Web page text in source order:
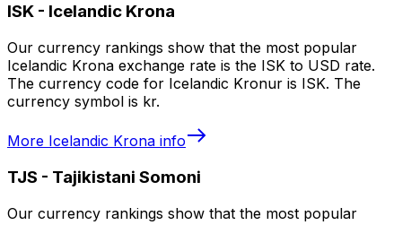
ISK - Icelandic Krona
Our currency rankings show that the most popular
Icelandic Krona exchange rate is the ISK to USD rate.
The currency code for Icelandic Kronur is ISK. The
currency symbol is kr.
More Icelandic Krona info
TJS - Tajikistani Somoni
Our currency rankings show that the most popular